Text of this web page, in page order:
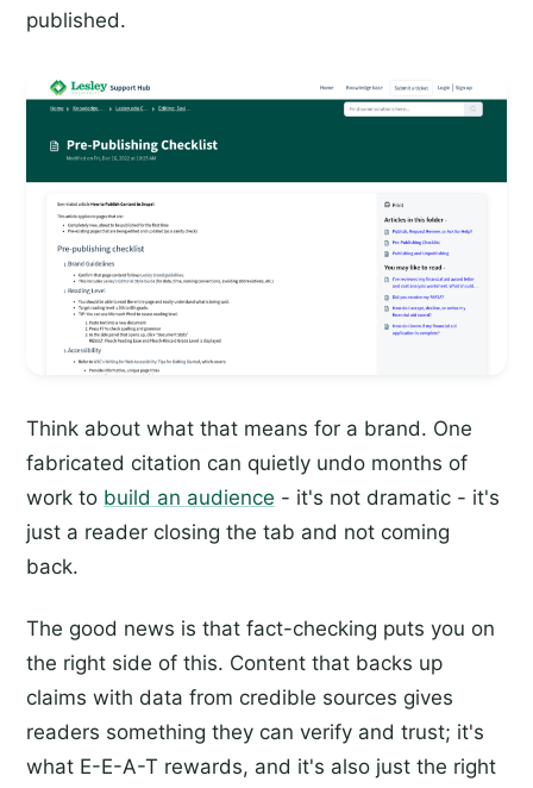
published.
Think about what that means for a brand. One
fabricated citation can quietly undo months of
work to build an audience - it's not dramatic - it's
just a reader closing the tab and not coming
back.
The good news is that fact-checking puts you on
the right side of this. Content that backs up
claims with data from credible sources gives
readers something they can verify and trust; it's
what E-E-A-T rewards, and it's also just the right